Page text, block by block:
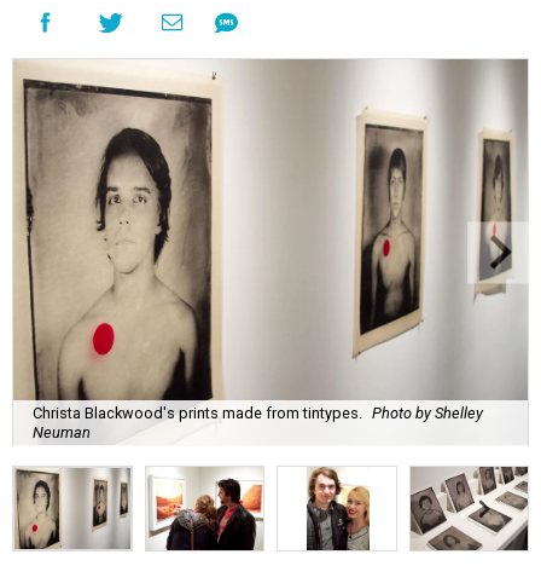
Christa Blackwood's prints made from tintypes.
Photo by Shelley
Neuman